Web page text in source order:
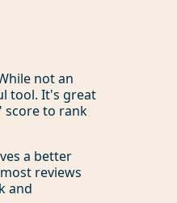
not an
tool. It's great
score to rank
a better
reviews
and